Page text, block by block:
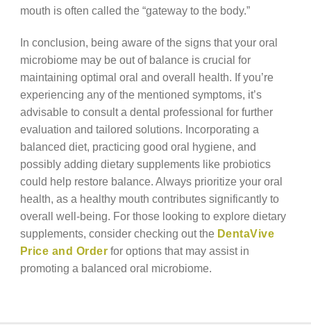
mouth is often called the “gateway to the body.”
In conclusion, being aware of the signs that your oral
microbiome may be out of balance is crucial for
maintaining optimal oral and overall health. If you’re
experiencing any of the mentioned symptoms, it’s
advisable to consult a dental professional for further
evaluation and tailored solutions. Incorporating a
balanced diet, practicing good oral hygiene, and
possibly adding dietary supplements like probiotics
could help restore balance. Always prioritize your oral
health, as a healthy mouth contributes significantly to
overall well-being. For those looking to explore dietary
supplements, consider checking out the DentaVive
Price and Order for options that may assist in
promoting a balanced oral microbiome.